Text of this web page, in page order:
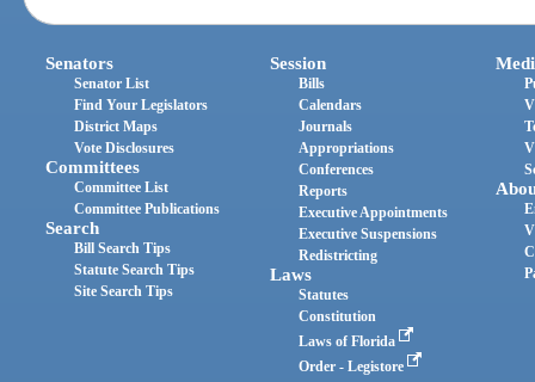
Senators
Senator List
Find Your Legislators
District Maps
Vote Disclosures
Committees
Committee List
Committee Publications
Search
Bill Search Tips
Statute Search Tips
Site Search Tips
Session
Bills
Calendars
Journals
Appropriations
Conferences
Reports
Executive Appointments
Executive Suspensions
Redistricting
Laws
Statutes
Constitution
Laws of Florida
Order - Legistore